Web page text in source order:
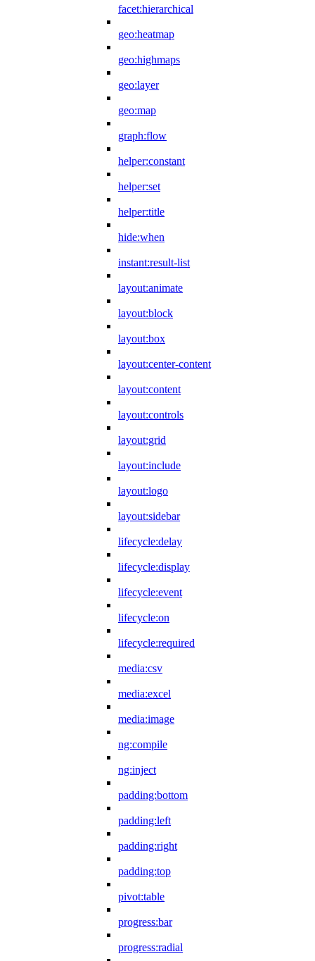
facet:hierarchical
geo:heatmap
geo:highmaps
geo:layer
geo:map
graph:flow
helper:constant
helper:set
helper:title
hide:when
instant:result-list
layout:animate
layout:block
layout:box
layout:center-content
layout:content
layout:controls
layout:grid
layout:include
layout:logo
layout:sidebar
lifecycle:delay
lifecycle:display
lifecycle:event
lifecycle:on
lifecycle:required
media:csv
media:excel
media:image
ng:compile
ng:inject
padding:bottom
padding:left
padding:right
padding:top
pivot:table
progress:bar
progress:radial